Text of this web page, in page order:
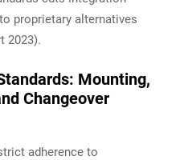
proprietary alternatives
2023).
Mounting,
Changeover
adherence to